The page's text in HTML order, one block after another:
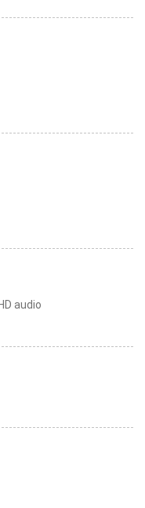
audio